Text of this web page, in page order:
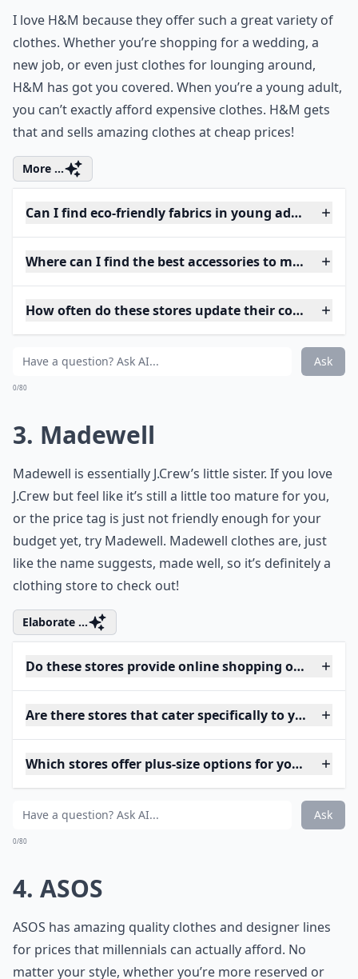
I love H&M because they offer such a great variety of
clothes. Whether you’re shopping for a wedding, a
new job, or even just clothes for lounging around,
H&M has got you covered. When you’re a young adult,
you can’t exactly afford expensive clothes. H&M gets
that and sells amazing clothes at cheap prices!
More ...
Can I find eco-friendly fabrics in young adult
Where can I find the best accessories to match
How often do these stores update their collections?
Ask
0/80
3. Madewell
Madewell is essentially J.Crew’s little sister. If you love
J.Crew but feel like it’s still a little too mature for you,
or the price tag is just not friendly enough for your
budget yet, try Madewell. Madewell clothes are, just
like the name suggests, made well, so it’s definitely a
clothing store to check out!
Elaborate ...
Do these stores provide online shopping options?
Are there stores that cater specifically to young
Which stores offer plus-size options for young
Ask
0/80
4. ASOS
ASOS has amazing quality clothes and designer lines
for prices that millennials can actually afford. No
matter your style, whether you’re more reserved or